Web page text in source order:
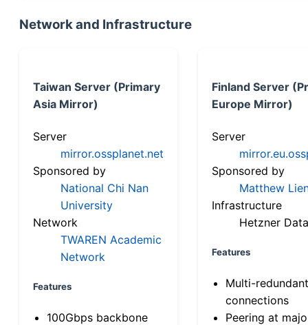
Network and Infrastructure
Taiwan Server (Primary
Asia Mirror)
Server
mirror.ossplanet.net
Sponsored by
National Chi Nan
University
Network
TWAREN Academic
Network
Features
100Gbps backbone
Finland Server
Europe Mirror)
Server
Sponsored by
Matthew
Infrastructure
Hetzner
Features
Multi-
connections
Peering at